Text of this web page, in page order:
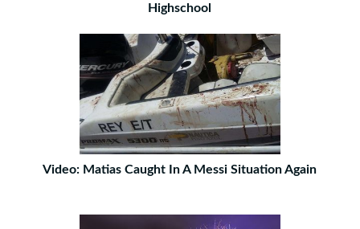
Highschool
Video: Matias Caught In A Messi Situation Again